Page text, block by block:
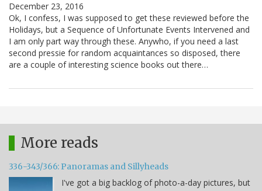
December 23, 2016
Ok, I confess, I was supposed to get these reviewed before the
Holidays, but a Sequence of Unfortunate Events Intervened and
I am only part way through these. Anywho, if you need a last
second pressie for random acquaintances so disposed, there
are a couple of interesting science books out there…
More reads
336-343/366: Panoramas and Sillyheads
I've got a big backlog of photo-a-day pictures, but